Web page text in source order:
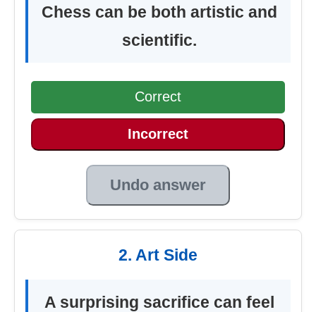
Chess can be both artistic and
scientific.
Correct
Incorrect
Undo answer
2. Art Side
A surprising sacrifice can feel